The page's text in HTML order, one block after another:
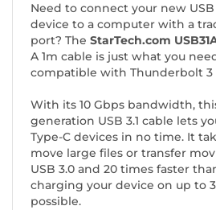
Need to connect your new
device to a computer with a
port? The StarTech.com
A 1m cable is just what you
compatible with Thunderbolt 3
With its 10 Gbps bandwidth,
generation USB 3.1 cable lets
Type-C devices in no time. It
move large files or transfer
USB 3.0 and 20 times faster
charging your device on up to
possible.